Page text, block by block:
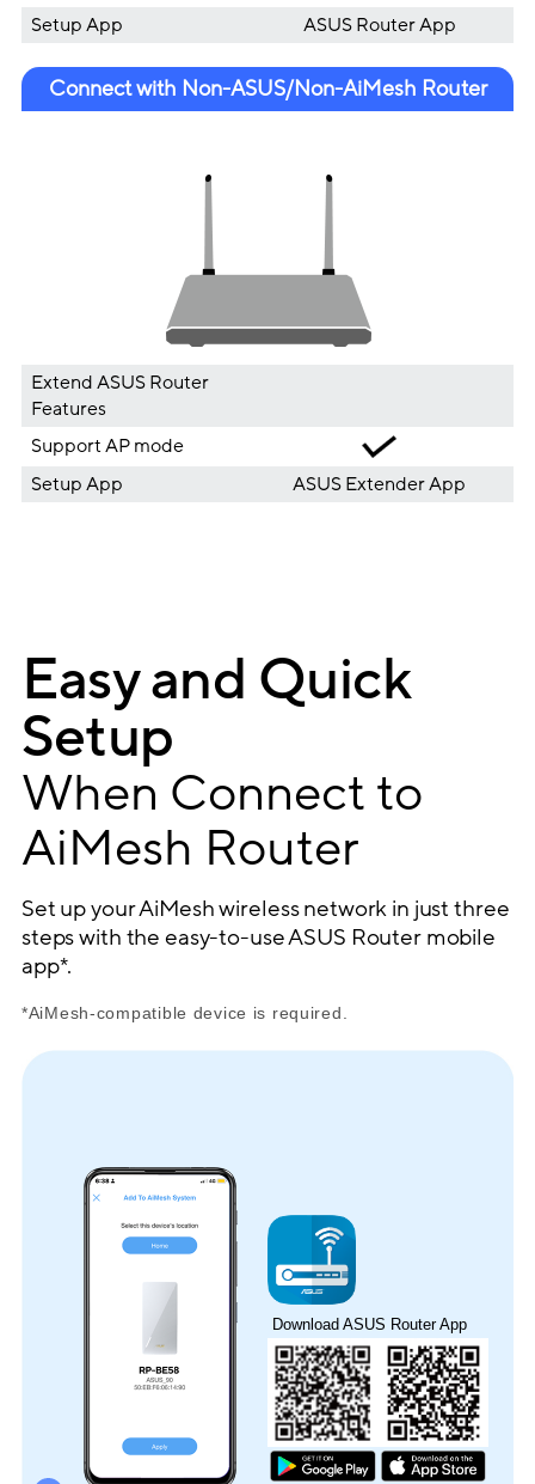
Setup App
ASUS Router App
Connect with Non-ASUS/Non-AiMesh Router
Extend ASUS Router
Features
Support AP mode
Setup App
ASUS Extender App
Easy and Quick
Setup
When Connect to
AiMesh Router
Set up your AiMesh wireless network in just three
steps with the easy-to-use ASUS Router mobile
app*.
*AiMesh-compatible device is required.
Download ASUS Router App